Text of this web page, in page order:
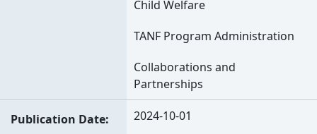
Child Welfare
TANF Program Administration
Collaborations and
Partnerships
Publication Date 2024-10-01